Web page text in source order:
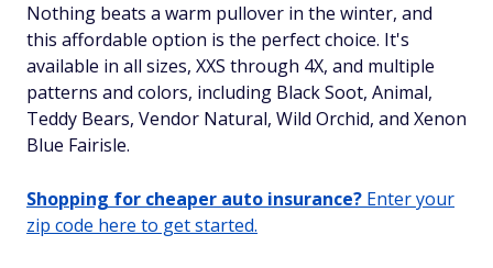
​Nothing beats a warm pullover in the winter, and
this affordable option is the perfect choice. It's
available in all sizes, XXS through 4X, and multiple
patterns and colors, including Black Soot, Animal,
Teddy Bears, Vendor Natural, Wild Orchid, and Xenon
Blue Fairisle.
Shopping for cheaper auto insurance? Enter your
zip code here to get started.